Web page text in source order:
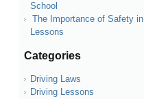
School
The Importance of Safety
Lessons
Categories
Driving Laws
Driving Lessons